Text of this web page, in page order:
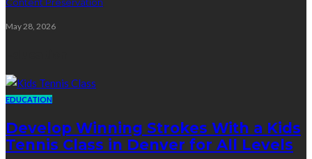
May 28, 2026
EDUCATION
Develop Winning Strokes With a Kids
Tennis Class in Denver for All Levels